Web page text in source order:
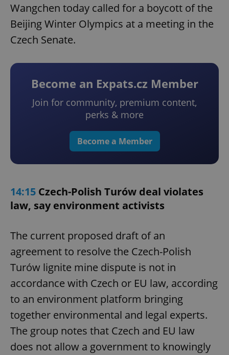
Wangchen today called for a boycott of the
Beijing Winter Olympics at a meeting in the
Czech Senate.
Become an Expats.cz Member
Join for community, premium content,
perks & more
Become a Member
14:15 Czech-Polish Turów deal violates
law, say environment activists
The current proposed draft of an
agreement to resolve the Czech-Polish
Turów lignite mine dispute is not in
accordance with Czech or EU law, according
to an environment platform bringing
together environmental and legal experts.
The group notes that Czech and EU law
does not allow a government to knowingly